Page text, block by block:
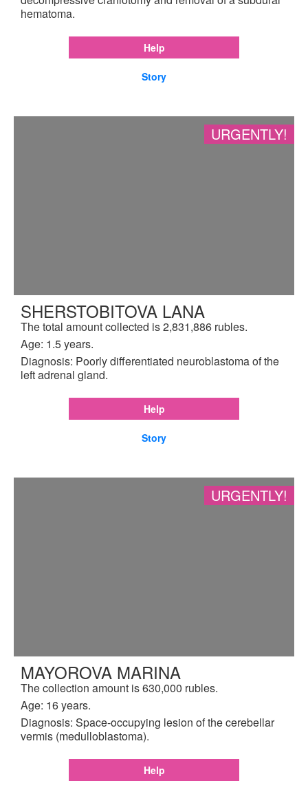
hematoma.
Help
Story
URGENTLY!
SHERSTOBITOVA LANA
The total amount collected is 2,831,886 rubles.
Age: 1.5 years.
Diagnosis: Poorly differentiated neuroblastoma of the
left adrenal gland.
Help
Story
URGENTLY!
MAYOROVA MARINA
The collection amount is 630,000 rubles.
Age: 16 years.
Diagnosis: Space-occupying lesion of the cerebellar
vermis (medulloblastoma).
Help